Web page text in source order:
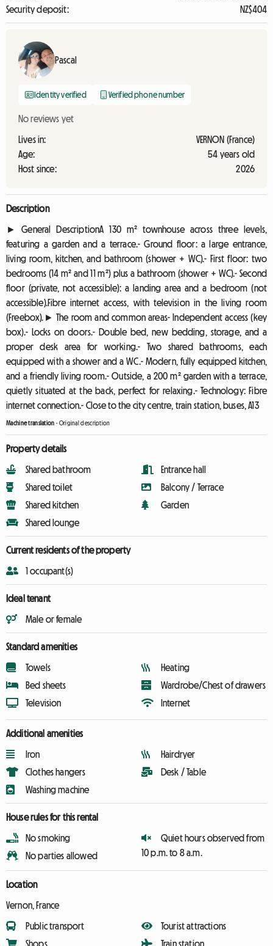
Security deposit:
NZ$404
Pascal
Identity verified Verified phone number
No reviews yet
Lives in:
VERNON (France)
Age:
54 years old
Host since:
2026
Description
► General DescriptionA 130 m² townhouse across three levels,
featuring a garden and a terrace.- Ground floor: a large entrance,
living room, kitchen, and bathroom (shower + WC).- First floor: two
bedrooms (14 m² and 11 m²) plus a bathroom (shower + WC).- Second
floor (private, not accessible): a landing area and a bedroom (not
accessible).Fibre internet access, with television in the living room
(Freebox).► The room and common areas- Independent access (key
box).- Locks on doors.- Double bed, new bedding, storage, and a
proper desk area for working.- Two shared bathrooms, each
equipped with a shower and a WC.- Modern, fully equipped kitchen,
and a friendly living room.- Outside, a 200 m² garden with a terrace,
quietly situated at the back, perfect for relaxing.- Technology: Fibre
internet connection.- Close to the city centre, train station, buses, A13
Machine translation -Original description
Property details
Shared bathroom
Shared toilet
Shared kitchen
Shared lounge
Entrance hall
Balcony / Terrace
Garden
Current residents of the property
1 occupant(s)
Ideal tenant
Male or female
Standard amenities
Towels
Bed sheets
Television
Heating
Wardrobe/Chest of drawers
Internet
Additional amenities
Iron
Clothes hangers
Washing machine
Hairdryer
Desk / Table
House rules for this rental
No smoking
No parties allowed
Quiet hours observed from
10 p.m. to 8 a.m.
Location
Vernon, France
Public transport
Shops
Tourist attractions
Train station